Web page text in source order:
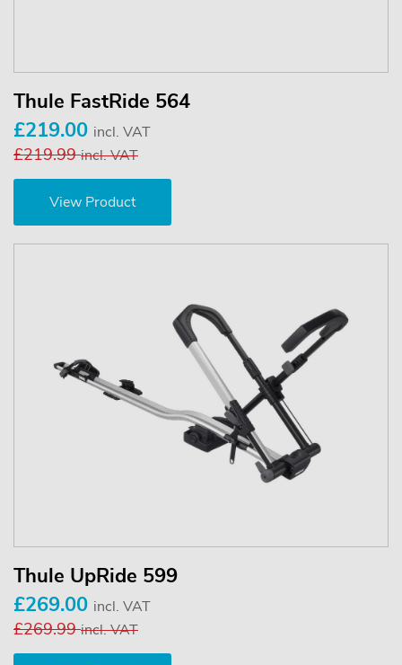
Thule FastRide 564
£219.00 incl. VAT
£219.99incl. VAT
View Product
Thule UpRide 599
£269.00 incl. VAT
£269.99incl. VAT